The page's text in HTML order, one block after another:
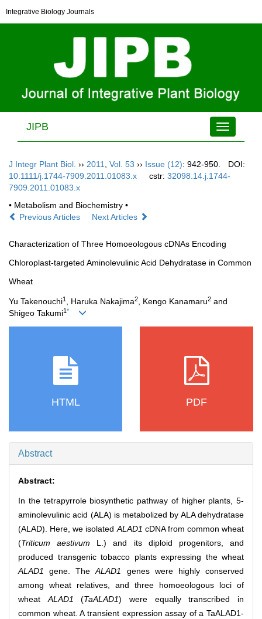
Integrative Biology Journals
Toggle
navigation
JIPB
J Integr Plant Biol. ›› 2011 Vol. 53 ›› Issue (12): 942-950.
DOI:
10.1111/j.1744-7909.2011.01083.x
cstr: 32098.14.j.1744-
7909.2011.01083.x
• Metabolism and Biochemistry •
Previous Articles
Next Articles
Characterization of Three Homoeologous cDNAs Encoding
Chloroplast-targeted Aminolevulinic Acid Dehydratase in Common
Wheat
Yu Takenouchi1 , Haruka Nakajima2, Kengo Kanamaru2 and
Shigeo Takumi1*
HTML PDF
Abstract
Abstract:
In the tetrapyrrole biosynthetic pathway of higher plants, 5-
aminolevulinic acid (ALA) is metabolized by ALA dehydratase
(ALAD). Here, we isolatedALAD1 cDNA from common wheat
(Triticum aestivum L.) and its diploid progenitors, and
produced transgenic tobacco plants expressing the wheat
ALAD1 gene. TheALAD1 genes were highly conserved
among wheat relatives, and three homoeologous loci of
wheatALAD1 (TaALAD1) were equally transcribed in
common wheat. A transient expression assay of a TaALAD1-